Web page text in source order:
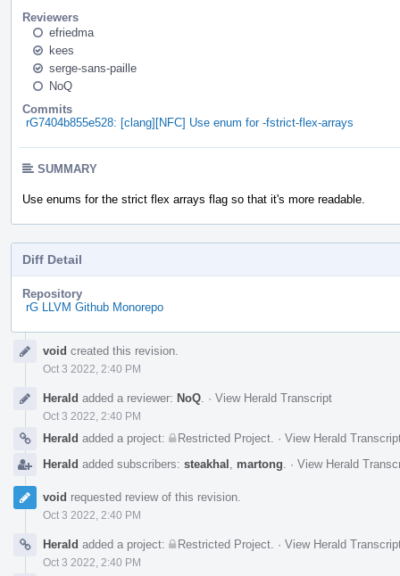
Reviewers
efriedma
kees
serge-sans-paille
NoQ
Commits
rG7404b855e528: [clang][NFC] Use enum for -fstrict-flex-arrays
SUMMARY
Use enums for the strict flex arrays flag so that it's more readable.
Diff Detail
Repository
rG LLVM Github Monorepo
Timeline
void created this revision.
Oct 3 2022, 2:40 PM
Herald added a reviewer: NoQ · View Herald Transcript
Oct 3 2022, 2:40 PM
Herald added a project: Restricted Project · View Herald
Herald added subscribers: steakhal martong · View Herald
void requested review of this revision.
Oct 3 2022, 2:40 PM
Herald added a project: Restricted Project · View Herald
Oct 3 2022, 2:40 PM